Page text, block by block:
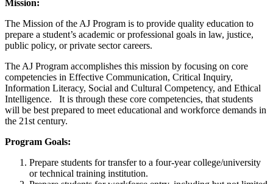
Mission:
The Mission of the AJ Program is to provide quality education to
prepare a student’s academic or professional goals in law, justice,
public policy, or private sector careers.
The AJ Program accomplishes this mission by focusing on core
competencies in Effective Communication, Critical Inquiry,
Information Literacy, Social and Cultural Competency, and Ethical
Intelligence. It is through these core competencies, that students
will be best prepared to meet educational and workforce demands in
the 21st century.
Program Goals:
Prepare students for transfer to a four-year college/university
or technical training institution.